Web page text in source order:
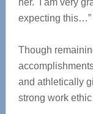
her. I am very
expecting this…”
Though
and athletically
strong work